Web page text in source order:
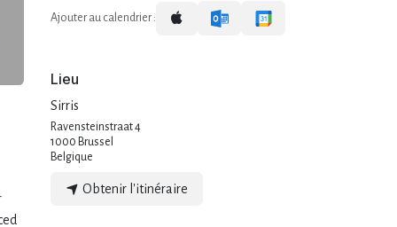
Ajouter au calendrier :
Lieu
Sirris
Ravensteinstraat 4
1000 Brussel
Belgique
Obtenir l'itinéraire